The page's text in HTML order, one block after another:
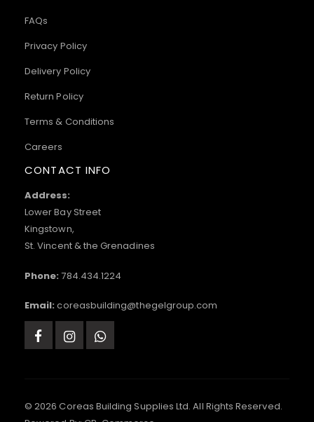
FAQs
Privacy Policy
Delivery Policy
Return Policy
Terms & Conditions
Careers
CONTACT INFO
Address:
Lower Bay Street
Kingstown,
St. Vincent & the Grenadines
Phone: 784.434.1224
Email: coreasbuilding@thegelgroup.com
© 2026 Coreas Building Supplies Ltd. All Rights Reserved.